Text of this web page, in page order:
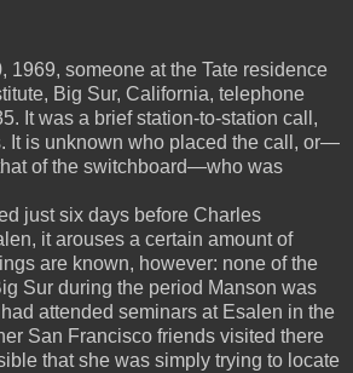
1969, someone at the Tate residence
Big Sur, California, telephone
It was a brief station-to-station call,
It is unknown who placed the call, or—
of the switchboard—who was
just six days before Charles
it arouses a certain amount of
are known, however: none of the
Sur during the period Manson was
attended seminars at Esalen in the
San Francisco friends visited there
that she was simply trying to locate